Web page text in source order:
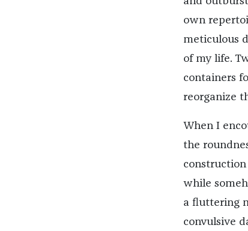
own
meticulous
of my life.
containers
reorganize
When I
the
while
a fluttering
convulsive